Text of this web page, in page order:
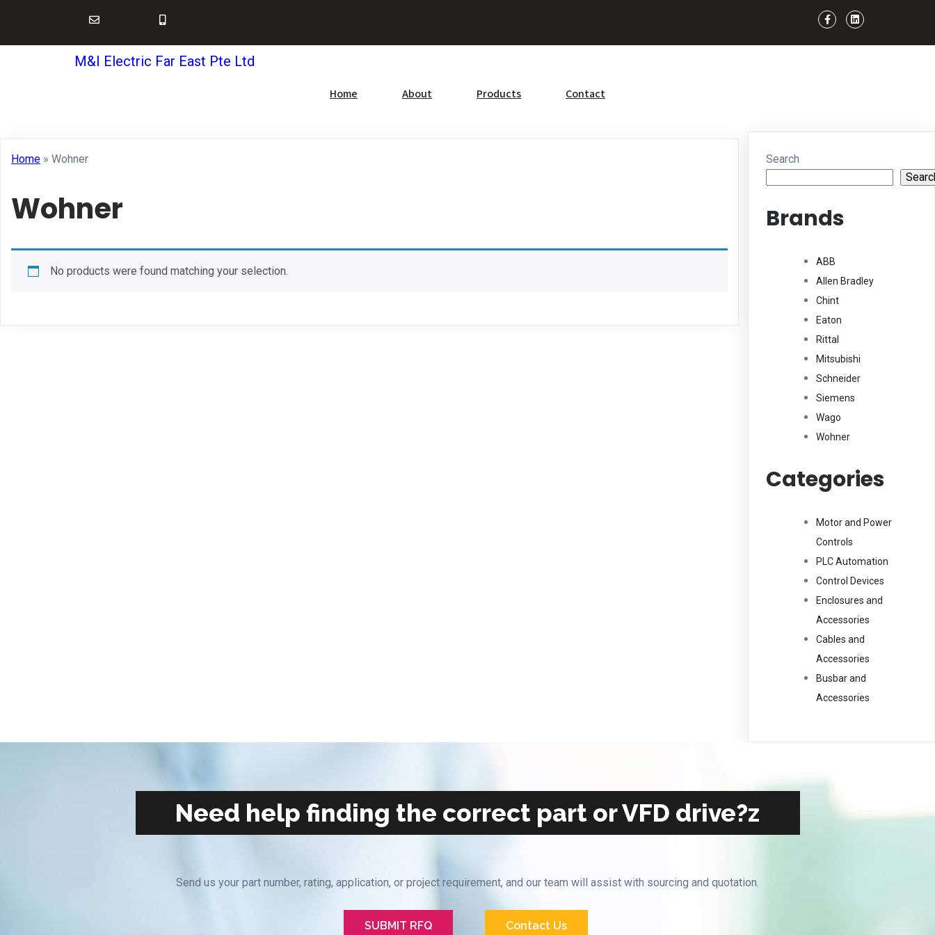
M&I Electric Far East Pte Ltd
Home About Products Contact
Home » Wohner
Wohner
No products were found matching your selection.
Search
Brands
ABB
Allen Bradley
Chint
Eaton
Rittal
Mitsubishi
Schneider
Siemens
Wago
Wohner
Categories
Motor and Power
Controls
PLC Automation
Control Devices
Enclosures and
Accessories
Cables and
Accessories
Busbar and
Accessories
Need help finding the correct part or VFD drive?z
Send us your part number, rating, application, or project requirement, and our team will assist with sourcing and quotation.
SUBMIT RFQ Contact Us